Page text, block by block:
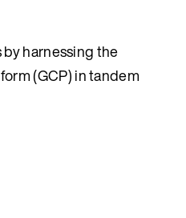
harnessing the
(GCP) in tandem